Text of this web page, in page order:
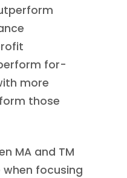
for-
more
those
MA and TM
focusing